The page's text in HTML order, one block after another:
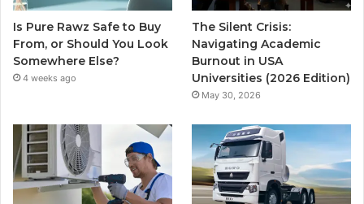
Is Pure Rawz Safe to Buy
From, or Should You Look
Somewhere Else?
4 weeks ago
The Silent Crisis:
Navigating Academic
Burnout in USA
Universities (2026 Edition)
May 30, 2026